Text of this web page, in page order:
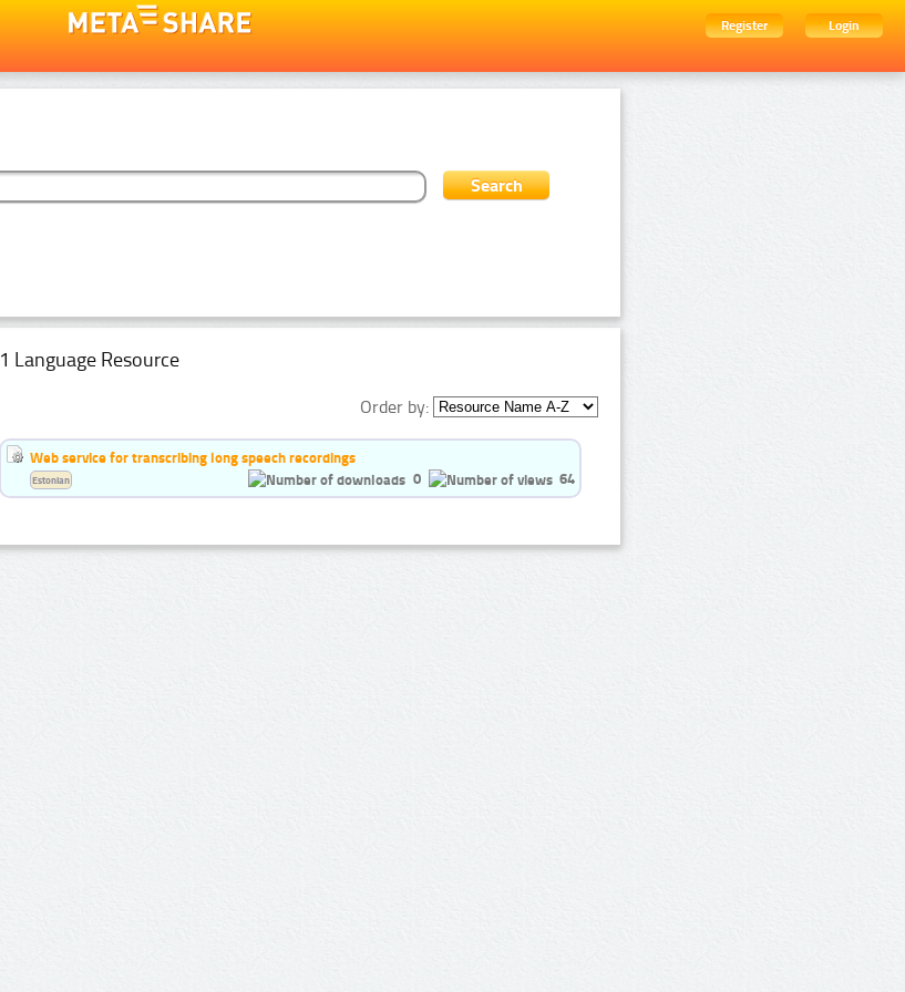
Register
Login
1 Language Resource
Order by:
Web service for transcribing long speech recordings
0
64
Estonian